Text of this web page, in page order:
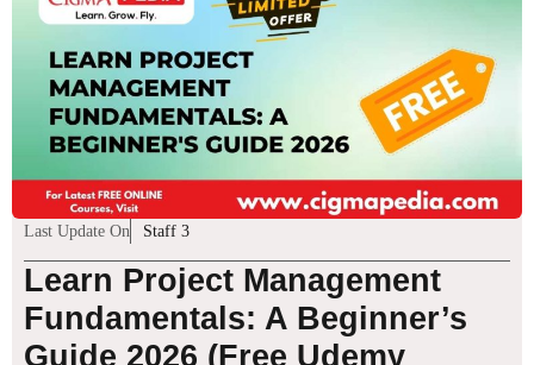
Last Update On Staff 3
Learn Project Management
Fundamentals: A Beginner’s
Guide 2026 (Free Udemy